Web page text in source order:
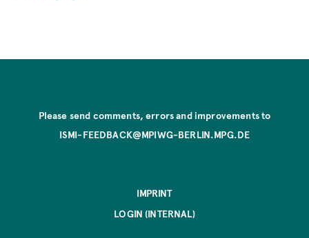
Please send comments, errors and improvements to
ISMI-FEEDBACK@MPIWG-BERLIN.MPG.DE
IMPRINT
LOGIN (INTERNAL)